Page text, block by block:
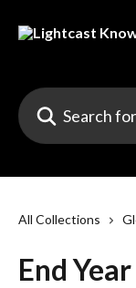
Search for articles...
All Collections
End Year